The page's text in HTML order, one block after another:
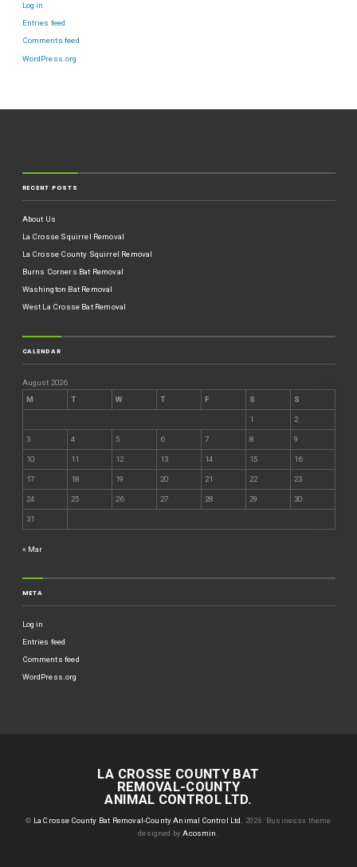
Log in
Entries feed
Comments feed
WordPress.org
RECENT POSTS
About Us
La Crosse Squirrel Removal
La Crosse County Squirrel Removal
Burns Corners Bat Removal
Washington Bat Removal
West La Crosse Bat Removal
CALENDAR
August 2026
M
T W T F S S
1 2
3 4 5 6 7 8 9
10 11 12 13 14 15 16
17 18 19 20 21 22 23
24 25 26 27 28 29 30
31
« Mar
META
Log in
Entries feed
Comments feed
WordPress.org
LA CROSSE COUNTY BAT
REMOVAL-COUNTY
ANIMAL CONTROL LTD.
© La Crosse County Bat Removal-County Animal Control Ltd. 2026. Businessx theme
designed byAcosmin